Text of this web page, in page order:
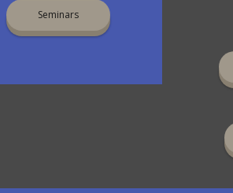
Seminars